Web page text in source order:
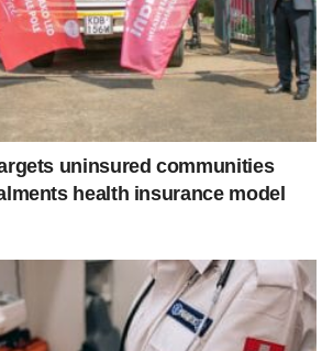
uninsured communities
health insurance model